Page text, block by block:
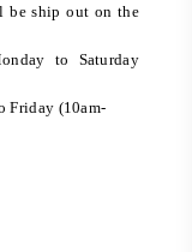
be ship out on the
to Saturday
Friday (10am-